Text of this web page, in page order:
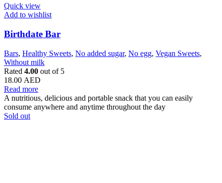
Quick view
Add to wishlist
Birthdate Bar
Bars, Healthy Sweets, No added sugar, No egg, Vegan Sweets,
Without milk
Rated 4.00 out of 5
18.00 AED
Read more
A nutritious, delicious and portable snack that you can easily
consume anywhere and anytime throughout the day
Sold out